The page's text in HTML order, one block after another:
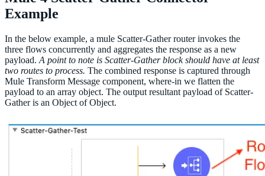
Example
In the below example, a mule Scatter-Gather router invokes the
three flows concurrently and aggregates the response as a new
payload. A point to note is Scatter-Gather block should have at least
two routes to process. The combined response is captured through
Mule Transform Message component, where-in we flatten the
payload to an array object. The output resultant payload of Scatter-
Gather is an Object of Object.